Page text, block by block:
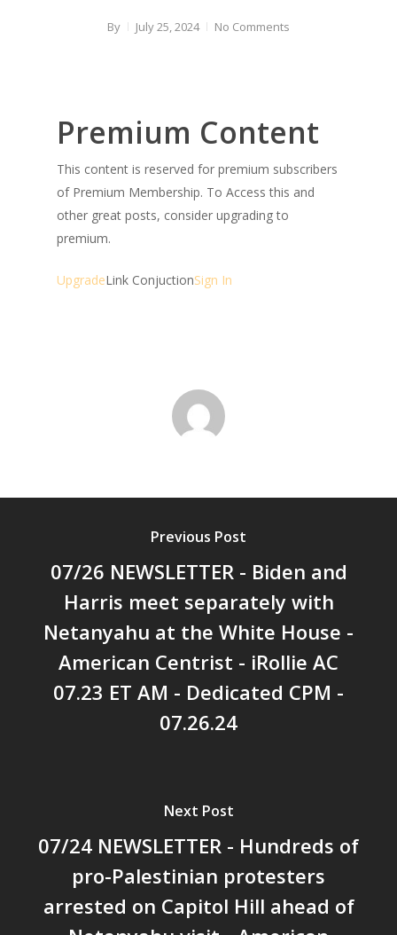
By July 25, 2024 No Comments
Premium Content
This content is reserved for premium subscribers
of Premium Membership. To Access this and
other great posts, consider upgrading to
premium.
UpgradeLink ConjuctionSign In
Previous Post
07/26 NEWSLETTER - Biden and
Harris meet separately with
Netanyahu at the White House -
American Centrist - iRollie AC
07.23 ET AM - Dedicated CPM -
07.26.24
Next Post
07/24 NEWSLETTER - Hundreds of
pro-Palestinian protesters
arrested on Capitol Hill ahead of